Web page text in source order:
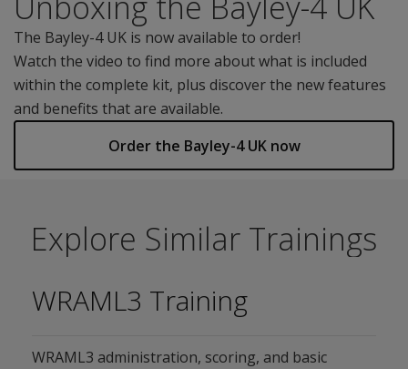
The Bayley-4 UK is now available to order!
Watch the video to find more about what is included
within the complete kit, plus discover the new features
and benefits that are available.
Order the Bayley-4 UK now
Explore Similar Trainings
WRAML3 Training
WRAML3 administration, scoring, and basic